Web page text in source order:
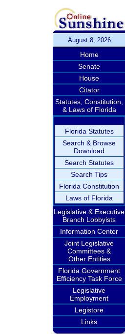
August 8, 2026
Home
Senate
House
Citator
Statutes, Constitution,
& Laws of Florida
Florida Statutes
Search & Browse
Download
Search Statutes
Search Tips
Florida Constitution
Laws of Florida
Legislative & Executive
Branch Lobbyists
Information Center
Joint Legislative
Committees &
Other Entities
Florida Government
Efficiency Task Force
Legislative
Employment
Legistore
Links